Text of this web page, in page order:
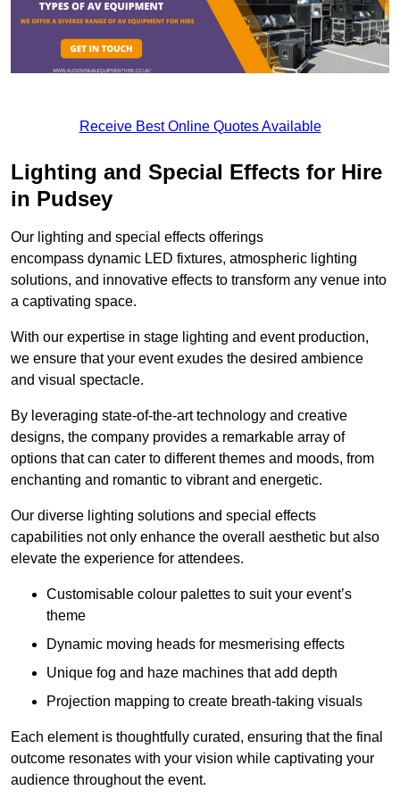
Receive Best Online Quotes Available
Lighting and Special Effects for Hire
in Pudsey
Our lighting and special effects offerings
encompass dynamic LED fixtures, atmospheric lighting
solutions, and innovative effects to transform any venue into
a captivating space.
With our expertise in stage lighting and event production,
we ensure that your event exudes the desired ambience
and visual spectacle.
By leveraging state-of-the-art technology and creative
designs, the company provides a remarkable array of
options that can cater to different themes and moods, from
enchanting and romantic to vibrant and energetic.
Our diverse lighting solutions and special effects
capabilities not only enhance the overall aesthetic but also
elevate the experience for attendees.
Customisable colour palettes to suit your event’s
theme
Dynamic moving heads for mesmerising effects
Unique fog and haze machines that add depth
Projection mapping to create breath-taking visuals
Each element is thoughtfully curated, ensuring that the final
outcome resonates with your vision while captivating your
audience throughout the event.